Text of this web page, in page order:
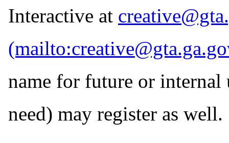
Interactive at
name for future or internal
need) may register as well.